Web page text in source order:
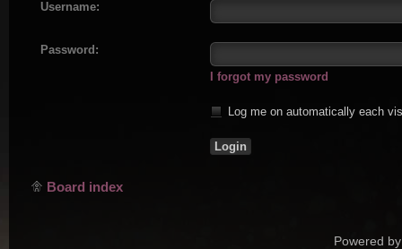
Username:
Password:
I forgot my password
Log me on automatically each
Board index
Powered